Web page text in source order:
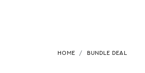
HOME BUNDLE DEAL